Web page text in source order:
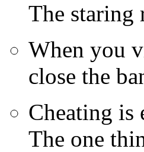
The staring
When you
close the
Cheating
The one